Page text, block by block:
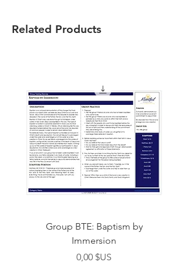
Related Products
Group BTE: Baptism by
Immersion
Prix
0,00 $US